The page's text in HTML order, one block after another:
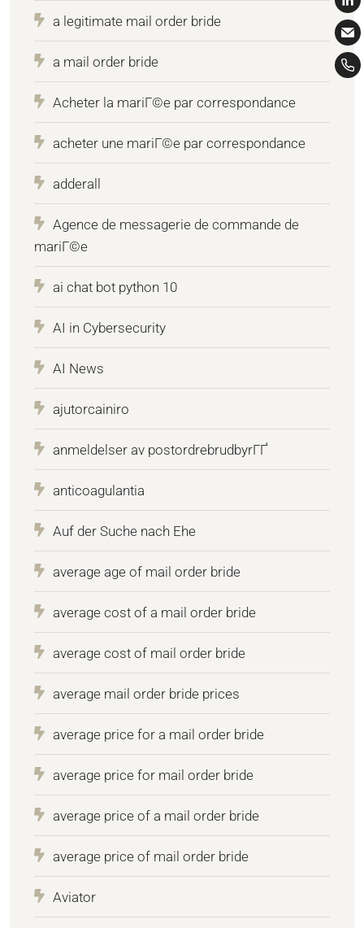
a legitimate mail order bride
a mail order bride
Acheter la mariГ©e par correspondance
acheter une mariГ©e par correspondance
adderall
Agence de messagerie de commande de
mariГ©e
ai chat bot python 10
AI in Cybersecurity
AI News
ajutorcainiro
anmeldelser av postordrebrudbyrГҐ
anticoagulantia
Auf der Suche nach Ehe
average age of mail order bride
average cost of a mail order bride
average cost of mail order bride
average mail order bride prices
average price for a mail order bride
average price for mail order bride
average price of a mail order bride
average price of mail order bride
Aviator